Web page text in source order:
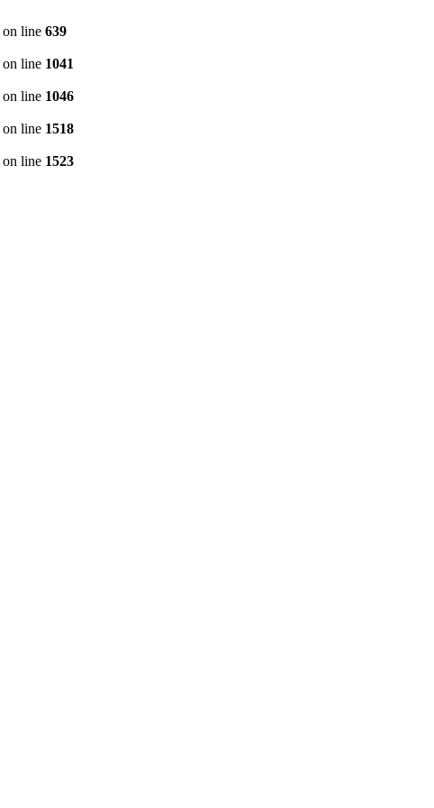
on line 639
on line 1041
on line 1046
on line 1518
on line 1523